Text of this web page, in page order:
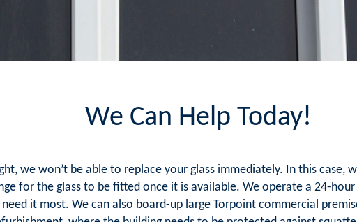
We Can Help Today!
we won’t be able to replace your glass immediately. In this
for the glass to be fitted once it is available. We operate a 24-
it most. We can also board-up large Torpoint commercial